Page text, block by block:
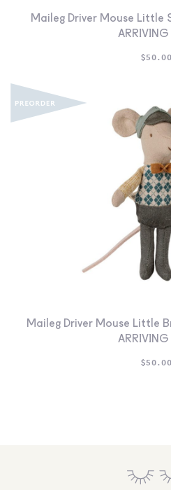
Maileg Driver Mouse Little
$50.00
Maileg Driver Mouse Little
$50.00